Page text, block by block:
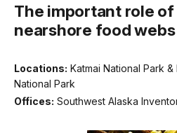
The important role
nearshore food webs
Locations: Katmai National Park
National Park
Offices: Southwest Alaska